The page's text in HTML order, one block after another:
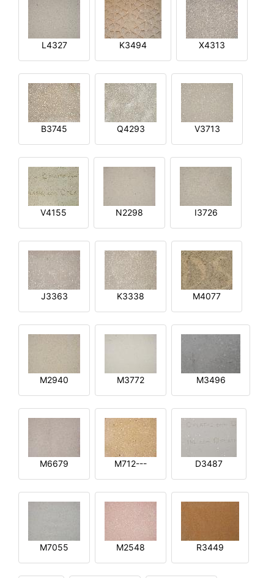
L4327 K3494 X4313
B3745 Q4293 V3713
V4155 N2298 I3726
J3363 K3338 M4077
M2940 M3772 M3496
M6679 M712--- D3487
M7055 M2548 R3449